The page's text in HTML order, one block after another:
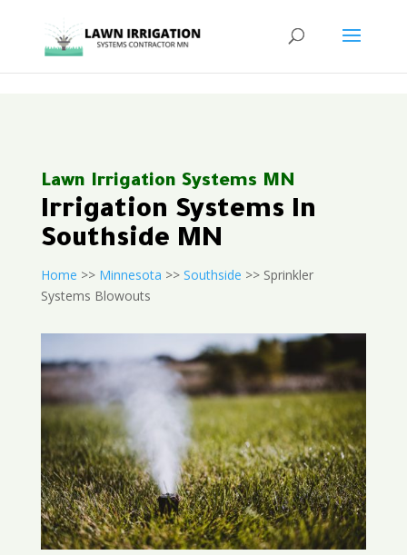
Lawn Irrigation Systems MN
Irrigation Systems In
Southside MN
Home >> Minnesota >> Southside >> Sprinkler
Systems Blowouts